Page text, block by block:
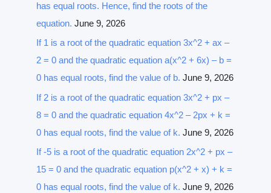
f
o
r
:
has equal roots. Hence, find the roots of the
equation. June 9, 2026
If 1 is a root of the quadratic equation 3x^2 + ax –
2 = 0 and the quadratic equation a(x^2 + 6x) – b =
0 has equal roots, find the value of b. June 9, 2026
If 2 is a root of the quadratic equation 3x^2 + px –
8 = 0 and the quadratic equation 4x^2 – 2px + k =
0 has equal roots, find the value of k. June 9, 2026
If -5 is a root of the quadratic equation 2x^2 + px –
15 = 0 and the quadratic equation p(x^2 + x) + k =
0 has equal roots, find the value of k. June 9, 2026